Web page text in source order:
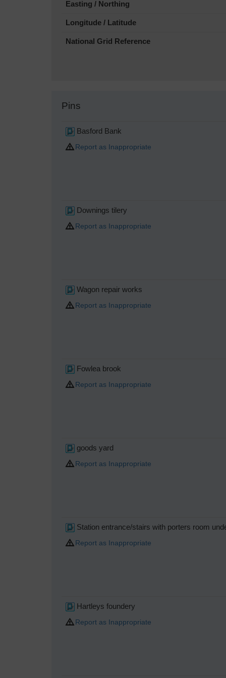
Easting / Northing
Longitude / Latitude
National Grid Reference
Pins
Basford Bank
Report as Inappropriate
Downings tilery
Report as Inappropriate
Wagon repair works
Report as Inappropriate
Fowlea brook
Report as Inappropriate
goods yard
Report as Inappropriate
Station entrance/stairs with porters room
Report as Inappropriate
Hartleys foundery
Report as Inappropriate